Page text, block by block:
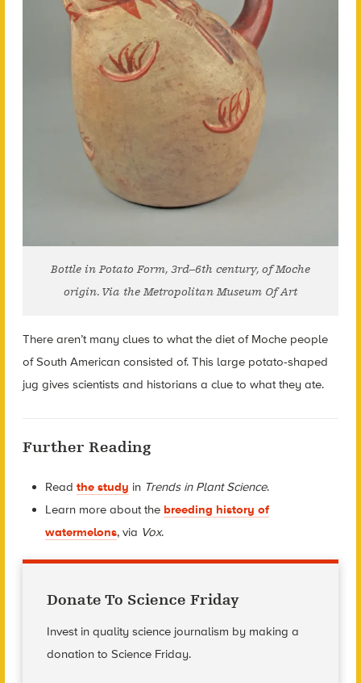
Bottle in Potato Form, 3rd–6th century, of Moche
origin. Via the Metropolitan Museum Of Art
There aren’t many clues to what the diet of Moche people
of South American consisted of. This large potato-shaped
jug gives scientists and historians a clue to what they ate.
Further Reading
Readthe study in Trends in Plant Science.
Learn more about the breeding history of
watermelons, via Vox.
Donate To Science Friday
Invest in quality science journalism by making a
donation to Science Friday.